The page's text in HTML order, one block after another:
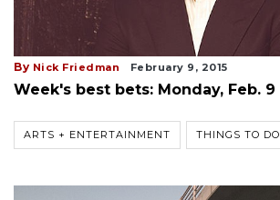
By Nick Friedman February 9, 2015
Week's best bets: Monday, Feb. 9
ARTS + ENTERTAINMENT THINGS TO DO